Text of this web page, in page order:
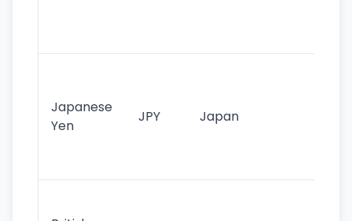
Japanese
Yen
JPY Japan